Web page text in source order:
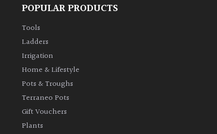
Flowers
Grasses
Cover
POPULAR PRODUCTS
Tools
Ladders
Irrigation
Home & Lifestyle
Pots & Troughs
Terraneo Pots
Gift Vouchers
Plants